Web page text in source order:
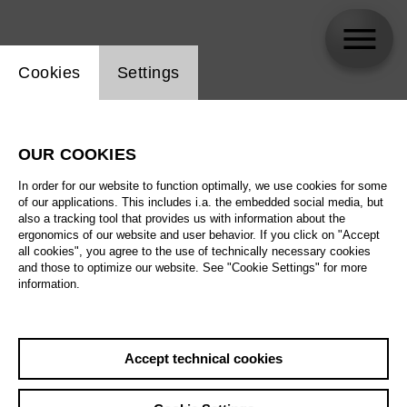
Biography
Schedule
Website cookie setting
Cookies Settings
OUR COOKIES
In order for our website to function optimally, we use cookies for some
of our applications. This includes i.a. the embedded social media, but
also a tracking tool that provides us with information about the
ergonomics of our website and user behavior. If you click on "Accept
all cookies", you agree to the use of technically necessary cookies
and those to optimize our website. See "Cookie Settings" for more
information.
Accept technical cookies